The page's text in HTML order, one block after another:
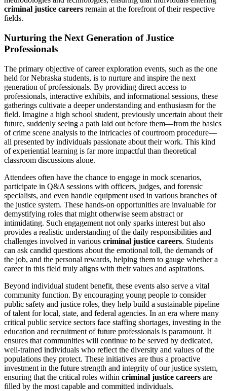
criminal justice careers remain at the forefront of their respective
fields.
Nurturing the Next Generation of Justice
Professionals
The primary objective of career exploration events, such as the one
held for Nebraska students, is to nurture and inspire the next
generation of professionals. By providing direct access to
professionals, interactive exhibits, and informational sessions, these
gatherings cultivate a deeper understanding and enthusiasm for the
field. Imagine a high school student, previously uncertain about their
future, suddenly seeing a path laid out before them—from the basics
of crime scene analysis to the intricacies of courtroom procedure—
all presented by individuals passionate about their work. This kind
of experiential learning is far more impactful than theoretical
classroom discussions alone.
Attendees often have the chance to engage in mock scenarios,
participate in Q&A sessions with officers, judges, and forensic
specialists, and even handle equipment used in various branches of
the justice system. These hands-on opportunities are invaluable for
demystifying roles that might otherwise seem abstract or
intimidating. Such engagement not only sparks interest but also
provides a realistic understanding of the daily responsibilities and
challenges involved in various criminal justice careers. Students
can ask candid questions about the emotional toll, the demands of
the job, and the personal rewards, helping them to gauge whether a
career in this field truly aligns with their values and aspirations.
Beyond individual student benefit, these events also serve a vital
community function. By encouraging young people to consider
public safety and justice roles, they help build a sustainable pipeline
of talent for local, state, and federal agencies. In an era where many
critical public service sectors face staffing shortages, investing in the
education and recruitment of future professionals is paramount. It
ensures that communities will continue to be served by dedicated,
well-trained individuals who reflect the diversity and values of the
populations they protect. These initiatives are thus a proactive
investment in the future strength and integrity of our justice system,
ensuring that the critical roles within criminal justice careers are
filled by the most capable and committed individuals.